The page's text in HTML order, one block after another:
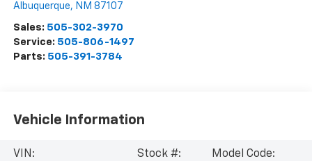
Albuquerque, NM 87107
Sales: 505-302-3970
Service: 505-806-1497
Parts: 505-391-3784
Vehicle Information
VIN:
Stock #:
Model Code: